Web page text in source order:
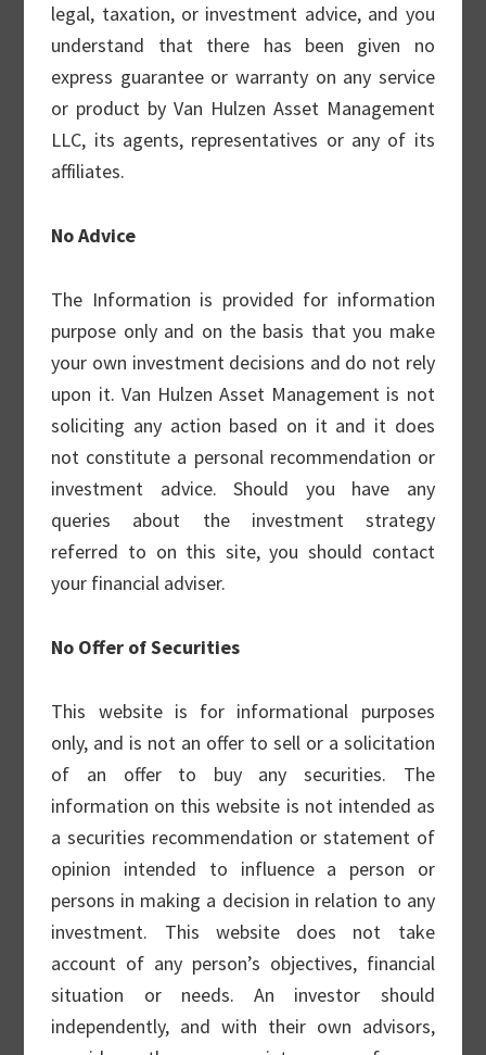
Our Covered Call Strategy
Van Hulzen’s Covered Call strategy is an
institutional-quality covered call portfolio in
the actively-managed space. The portfolio
consists of high quality equities, driven by a
option writing process that seeks to
outcomes and to reduce overall portfolio
The strategy does not chase option yield or
seek to add alpha through quantitative
option analytics. It is a pure, simple and
successful buy-write portfolio built from the
bottom up.
Covered Call Strategy
This strategy uses a “Growth At A
Reasonable Profile” approach, which
basically means our process focuses on
quality and is not speculative. A “reasonable
profile” means the business must be
established and already profitable, earning
returns above its cost of capital.
Beyond these simple parameters, we look
for companies that are leaders in their
legal, taxation, or investment advice, and you
understand that there has been given no
express guarantee or warranty on any service
or product by Van Hulzen Asset Management
LLC, its agents, representatives or any of its
affiliates.
No Advice
The Information is provided for information
purpose only and on the basis that you make
your own investment decisions and do not rely
upon it. Van Hulzen Asset Management is not
soliciting any action based on it and it does
not constitute a personal recommendation or
investment advice. Should you have any
queries about the investment strategy
referred to on this site, you should contact
your financial adviser.
No Offer of Securities
This website is for informational purposes
only, and is not an offer to sell or a solicitation
of an offer to buy any securities. The
information on this website is not intended as
a securities recommendation or statement of
opinion intended to influence a person or
persons in making a decision in relation to any
investment. This website does not take
account of any person’s objectives, financial
situation or needs. An investor should
independently, and with their own advisors,